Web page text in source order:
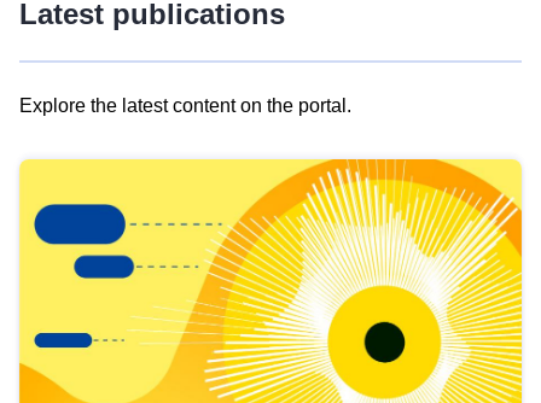
Latest publications
Explore the latest content on the portal.
results
view
Latest
publications